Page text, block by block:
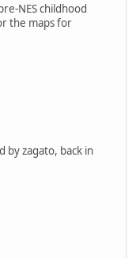
NES childhood
the maps for
by zagato, back in